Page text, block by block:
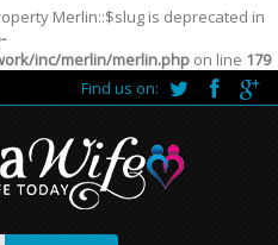
Merlin::$slug is deprecated in
inc/merlin/merlin.php on line 179
Find us on: